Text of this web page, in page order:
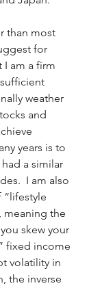
than most
for
am a firm
weather
and
years is to
a similar
I am also
“lifestyle
meaning the
skew your
fixed income
volatility in
the inverse